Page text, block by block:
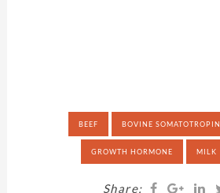
BEEF BOVINE SOMATOTROPIN
GROWTH HORMONE MILK
Share: